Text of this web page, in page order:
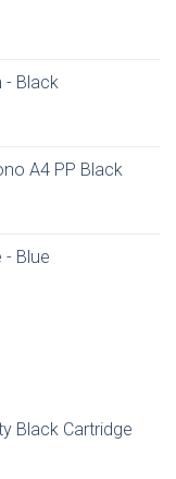
- Black
A4 PP Black
- Blue
Black Cartridge